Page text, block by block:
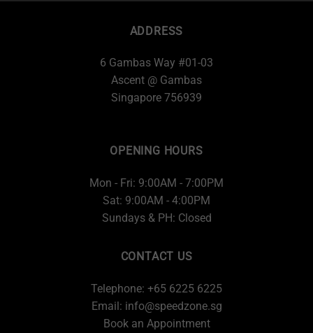
ADDRESS
6 Gambas Way #01-03
Ascent @ Gambas
Singapore 756939
OPENING HOURS
Mon - Fri: 9:00AM - 7:00PM
Sat: 9:00AM - 4:00PM
Sundays & PH: Closed
CONTACT US
Telephone: +65 6225 6225
Email: info@speedzone.sg
Book an Appointment